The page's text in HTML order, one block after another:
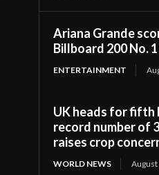
Ariana Grande
Billboard 200 No.
ENTERTAINMENT
UK heads for fifth
record number of
raises crop
WORLD NEWS